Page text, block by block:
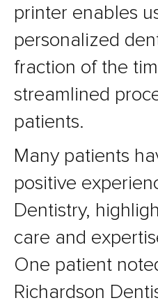
printer enables
personalized
fraction of the
streamlined
patients.
Many patients
positive
Dentistry,
care and
One patient
Richardson